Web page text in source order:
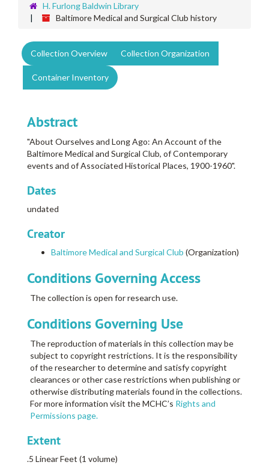
H. Furlong Baldwin Library
Baltimore Medical and Surgical Club history
Collection Overview Collection Organization
Container Inventory
Abstract
"About Ourselves and Long Ago: An Account of the
Baltimore Medical and Surgical Club, of Contemporary
events and of Associated Historical Places, 1900-1960".
Dates
undated
Creator
Baltimore Medical and Surgical Club (Organization)
Conditions Governing Access
The collection is open for research use.
Conditions Governing Use
The reproduction of materials in this collection may be
subject to copyright restrictions. It is the responsibility
of the researcher to determine and satisfy copyright
clearances or other case restrictions when publishing or
otherwise distributing materials found in the collections.
For more information visit the MCHC’s Rights and
Permissions page.
Extent
.5 Linear Feet (1 volume)